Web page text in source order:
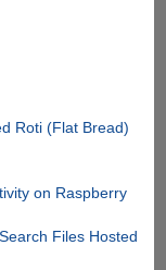
Roti (Flat Bread)
on Raspberry
Files Hosted